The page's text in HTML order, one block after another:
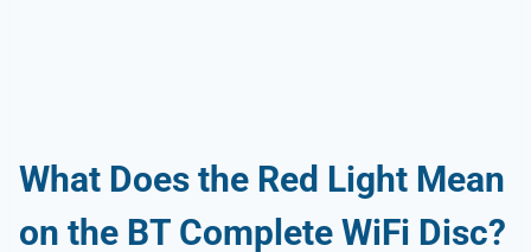
What Does the Red Light Mean
on the BT Complete WiFi Disc?